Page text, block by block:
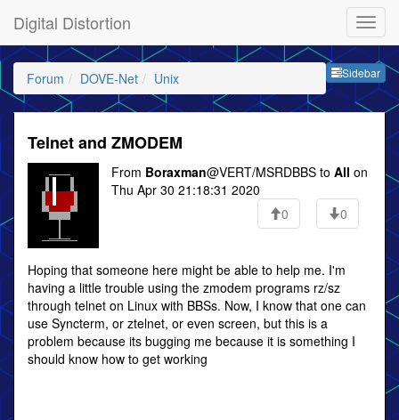
Digital Distortion
Sidebar
Forum DOVE-Net Unix
Telnet and ZMODEM
From Boraxman@VERT/MSRDBBS to All on
Thu Apr 30 21:18:31 2020
0
0
Hoping that someone here might be able to help me. I'm
having a little trouble using the zmodem programs rz/sz
through telnet on Linux with BBSs. Now, I know that one can
use Syncterm, or ztelnet, or even screen, but this is a
problem because its bugging me because it is something I
should know how to get working